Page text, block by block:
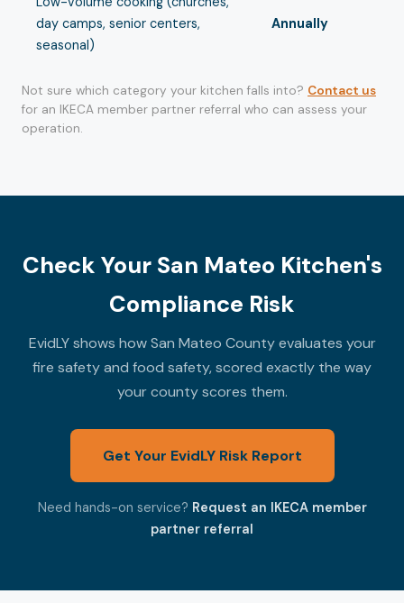
day camps, senior centers,
seasonal)
Annually
Not sure which category your kitchen falls into? Contact us
for an IKECA member partner referral who can assess your
operation.
Check Your San Mateo Kitchen's
Compliance Risk
EvidLY shows how San Mateo County evaluates your
fire safety and food safety, scored exactly the way
your county scores them.
Get Your EvidLY Risk Report
Need hands-on service? Request an IKECA member
partner referral